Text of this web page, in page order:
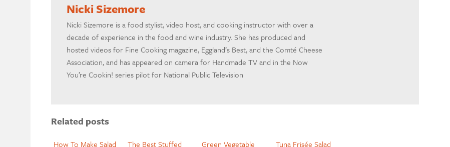
Nicki Sizemore
Nicki Sizemore is a food stylist, video host, and cooking instructor with over a
decade of experience in the food and wine industry. She has produced and
hosted videos for Fine Cooking magazine, Eggland’s Best, and the Comté Cheese
Association, and has appeared on camera for Handmade TV and in the Now
You’re Cookin! series pilot for National Public Television
Related posts
How To Make Salad
The Best Stuffed
Green Vegetable
Tuna Frisée Salad